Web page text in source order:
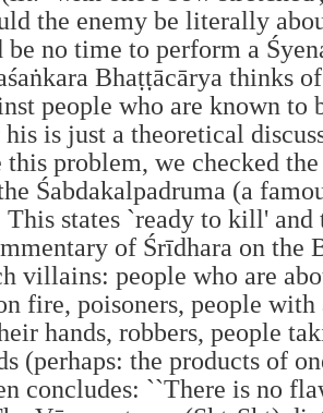
the enemy be literally
be no time to perform a
Bhaṭṭācārya thinks
people who are known to
his is just a theoretical
this problem, we checked
Śabdakalpadruma (a
states `ready to kill' and
of Śrīdhara on the
villains: people who are
fire, poisoners, people
hands, robbers, people
(perhaps: the products of
concludes: ``There is no